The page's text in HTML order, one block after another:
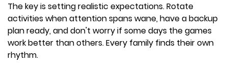
The key is setting realistic expectations. Rotate
activities when attention spans wane, have a backup
plan ready, and don't worry if some days the games
work better than others. Every family finds their own
rhythm.